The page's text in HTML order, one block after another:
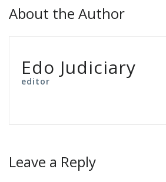
About the Author
Edo Judiciary
editor
Leave a Reply